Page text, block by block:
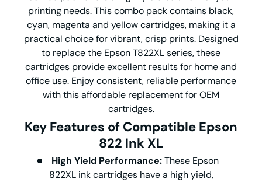
printing needs. This combo pack contains black,
cyan, magenta and yellow cartridges, making it a
practical choice for vibrant, crisp prints. Designed
to replace the Epson T822XL series, these
cartridges provide excellent results for home and
office use. Enjoy consistent, reliable performance
with this affordable replacement for OEM
cartridges.
Key Features of Compatible Epson
822 Ink XL
High Yield Performance:These Epson
822XL ink cartridges have a high yield,